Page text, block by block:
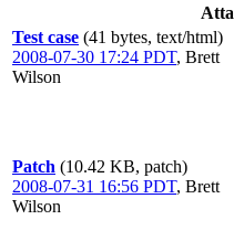
Test case (41 bytes, text/html)
2008-07-30 17:24 PDT, Brett
Wilson
Patch (10.42 KB, patch)
2008-07-31 16:56 PDT, Brett
Wilson